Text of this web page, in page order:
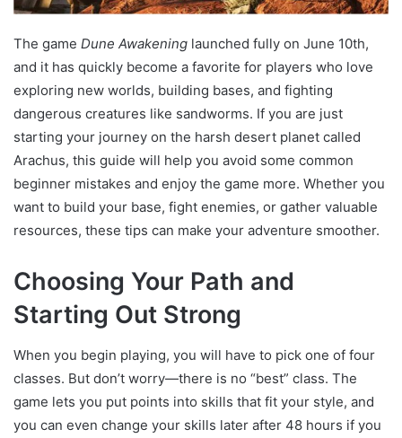
The game Dune Awakening launched fully on June 10th,
and it has quickly become a favorite for players who love
exploring new worlds, building bases, and fighting
dangerous creatures like sandworms. If you are just
starting your journey on the harsh desert planet called
Arachus, this guide will help you avoid some common
beginner mistakes and enjoy the game more. Whether you
want to build your base, fight enemies, or gather valuable
resources, these tips can make your adventure smoother.
Choosing Your Path and
Starting Out Strong
When you begin playing, you will have to pick one of four
classes. But don’t worry—there is no “best” class. The
game lets you put points into skills that fit your style, and
you can even change your skills later after 48 hours if you